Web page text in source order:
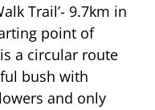
Trail’- 9.7km in
point of
a circular route
bush with
and only